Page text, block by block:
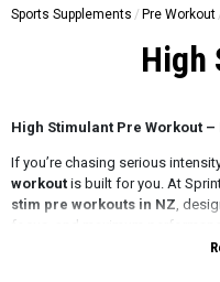
Sports Supplements Pre Workout
High
High Stimulant Pre Workout
If you’re chasing serious
workoutis built for you. At
stim pre workouts in NZ ,
focus, and maximum